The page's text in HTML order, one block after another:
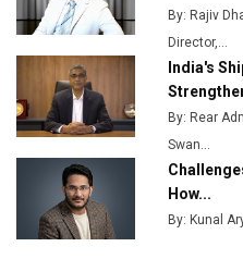
MSSSL Plans New
Godrej Tooling Expands
Growing EV
India Emerges as Key Hub
Production
Union Budget 2025 Key
By: Rajiv
Director,...
India's
By: Rear
Swan...
How...
By: Kunal